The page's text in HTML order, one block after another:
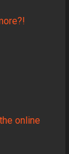
online